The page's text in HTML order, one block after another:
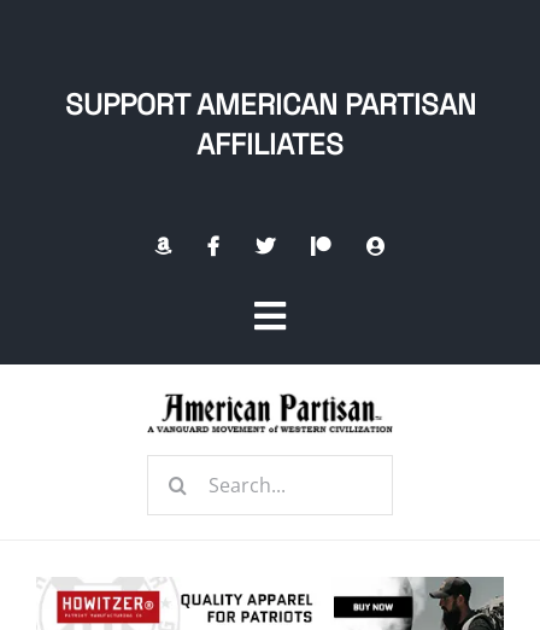
SUPPORT AMERICAN PARTISAN
AFFILIATES
Toggle
Navigation
Radio Contra
Search